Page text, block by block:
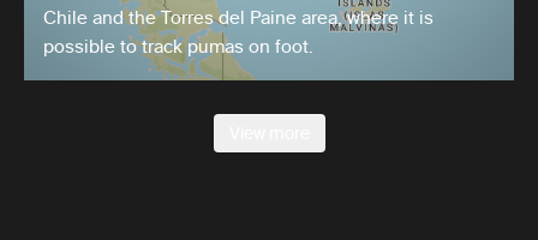
Chile and the Torres del Paine area, where it is
possible to track pumas on foot.